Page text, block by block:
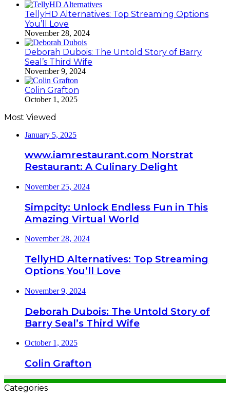
TellyHD Alternatives: Top Streaming Options
You’ll Love
November 28, 2024
Deborah Dubois: The Untold Story of Barry
Seal’s Third Wife
November 9, 2024
Colin Grafton
October 1, 2025
Most Viewed
January 5, 2025
www.iamrestaurant.com Norstrat
Restaurant: A Culinary Delight
November 25, 2024
Simpcity: Unlock Endless Fun in This
Amazing Virtual World
November 28, 2024
TellyHD Alternatives: Top Streaming
Options You’ll Love
November 9, 2024
Deborah Dubois: The Untold Story of
Barry Seal’s Third Wife
October 1, 2025
Colin Grafton
Categories